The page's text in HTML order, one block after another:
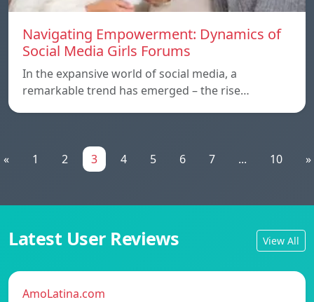
Navigating Empowerment: Dynamics of
Social Media Girls Forums
In the expansive world of social media, a
remarkable trend has emerged – the rise…
« 1 2 3 4 5 6 7 ... 10 »
Latest User Reviews View All
AmoLatina.com